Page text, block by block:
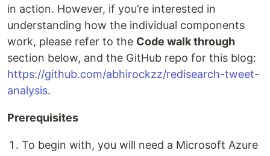
in action. However, if you’re interested in
understanding how the individual components
work, please refer to the Code walk through
section below, and the GitHub repo for this blog:
https://github.com/abhirockzz/redisearch-tweet-
analysis.
Prerequisites
To begin with, you will need a Microsoft Azure